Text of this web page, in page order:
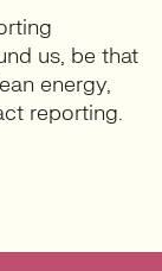
us, be that
energy,
reporting.